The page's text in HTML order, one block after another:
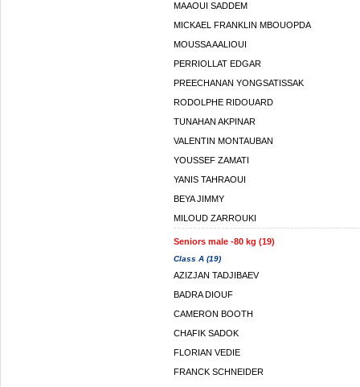
MAAOUI SADDEM
MICKAEL FRANKLIN MBOUOPDA
MOUSSA AALIOUI
PERRIOLLAT EDGAR
PREECHANAN YONGSATISSAK
RODOLPHE RIDOUARD
TUNAHAN AKPINAR
VALENTIN MONTAUBAN
YOUSSEF ZAMATI
YANIS TAHRAOUI
BEYA JIMMY
MILOUD ZARROUKI
Seniors male -80 kg (19)
Class A (19)
AZIZJAN TADJIBAEV
BADRA DIOUF
CAMERON BOOTH
CHAFIK SADOK
FLORIAN VEDIE
FRANCK SCHNEIDER